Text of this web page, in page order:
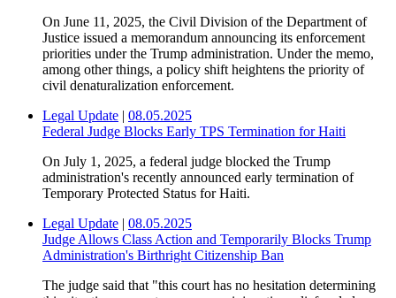
On June 11, 2025, the Civil Division of the Department of
Justice issued a memorandum announcing its enforcement
priorities under the Trump administration. Under the memo,
among other things, a policy shift heightens the priority of
civil denaturalization enforcement.
Legal Update | 08.05.2025
Federal Judge Blocks Early TPS Termination for Haiti
On July 1, 2025, a federal judge blocked the Trump
administration's recently announced early termination of
Temporary Protected Status for Haiti.
Legal Update | 08.05.2025
Judge Allows Class Action and Temporarily Blocks Trump
Administration's Birthright Citizenship Ban
The judge said that "this court has no hesitation determining